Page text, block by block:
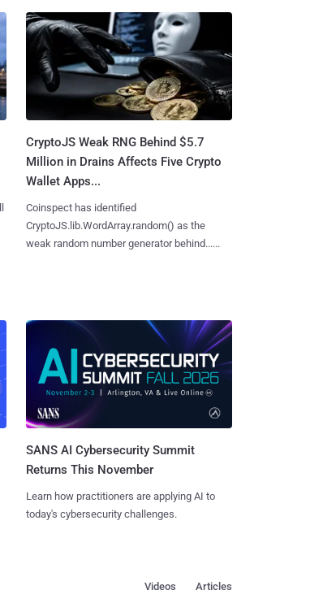
CryptoJS Weak RNG Behind $5.7
Million in Drains Affects Five Crypto
Wallet Apps...
Coinspect has identified
CryptoJS.lib.WordArray.random() as the
weak random number generator behind......
SANS AI Cybersecurity Summit
Returns This November
Learn how practitioners are applying AI to
today's cybersecurity challenges.
Articles
Videos